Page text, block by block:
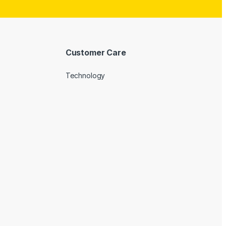
Customer Care
Technology